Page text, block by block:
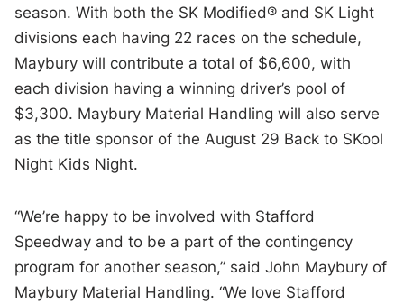
season. With both the SK Modified® and SK Light
divisions each having 22 races on the schedule,
Maybury will contribute a total of $6,600, with
each division having a winning driver’s pool of
$3,300. Maybury Material Handling will also serve
as the title sponsor of the August 29 Back to SKool
Night Kids Night.
“We’re happy to be involved with Stafford
Speedway and to be a part of the contingency
program for another season,” said John Maybury of
Maybury Material Handling. “We love Stafford